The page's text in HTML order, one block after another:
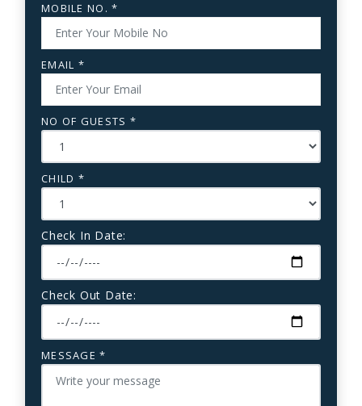
MOBILE NO. *
EMAIL *
NO OF GUESTS *
CHILD *
Check In Date:
Check Out Date:
MESSAGE *